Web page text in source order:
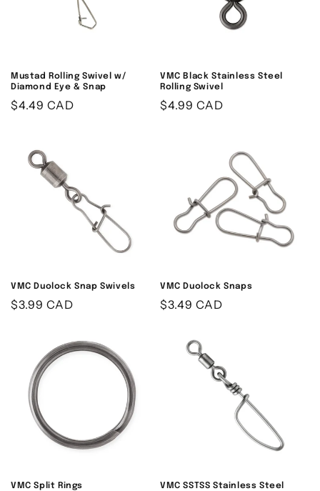
Mustad Rolling Swivel w/
Diamond Eye & Snap
Regular
$4.49 CAD
VMC Black Stainless Steel
Rolling Swivel
Regular
$4.99 CAD
VMC Duolock Snap Swivels
Regular
$3.99 CAD
VMC Duolock Snaps
Regular
$3.49 CAD
VMC Split Rings
VMC SSTSS Stainless Steel